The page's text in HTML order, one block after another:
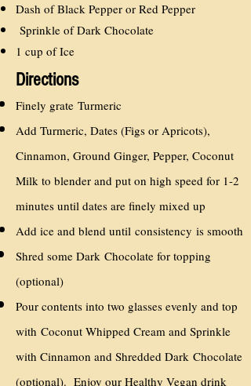
Dash of Black Pepper or Red Pepper
Sprinkle of Dark Chocolate
1 cup of Ice
Directions
Finely grate Turmeric
Add Turmeric, Dates (Figs or Apricots),
Cinnamon, Ground Ginger, Pepper, Coconut
Milk to blender and put on high speed for 1-2
minutes until dates are finely mixed up
Add ice and blend until consistency is smooth
Shred some Dark Chocolate for topping
(optional)
Pour contents into two glasses evenly and top
with Coconut Whipped Cream and Sprinkle
with Cinnamon and Shredded Dark Chocolate
(optional). Enjoy our Healthy Vegan drink